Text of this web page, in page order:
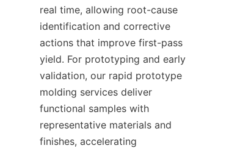
real time, allowing root-cause
identification and corrective
actions that improve first-pass
yield. For prototyping and early
validation, our rapid prototype
molding services deliver
functional samples with
representative materials and
finishes, accelerating